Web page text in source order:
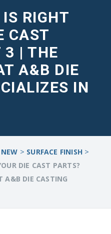
RIGHT
CAST
3 | THE
A&B DIE
IN
> SURFACE FINISH >
DIE CAST PARTS?
A&B DIE CASTING